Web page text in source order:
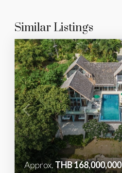
Similar Listings
Approx.THB 168,000,000